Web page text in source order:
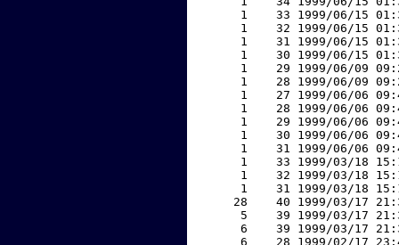
1    33 1999/06/15
1    32 1999/06/15
1    31 1999/06/15
1    30 1999/06/15
1    29 1999/06/09
1    28 1999/06/09
1    27 1999/06/06
1    28 1999/06/06
1    29 1999/06/06
1    30 1999/06/06
1    31 1999/06/06
1    33 1999/03/18
1    32 1999/03/18
1    31 1999/03/18
28    40 1999/03/17
5    39 1999/03/17
6    39 1999/03/17
6    28 1999/02/17